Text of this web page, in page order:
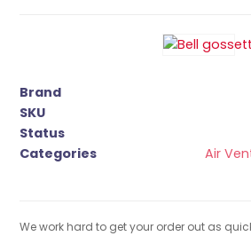
Brand
SKU
Status
Categories
Air
We work hard to get your order out as